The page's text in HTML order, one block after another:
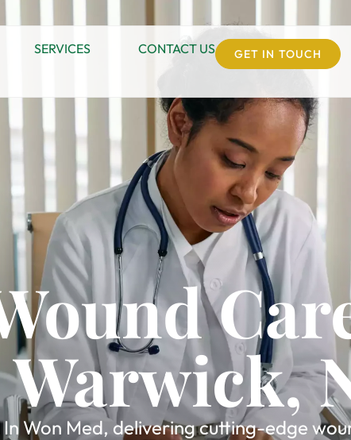
SERVICES CONTACT US GET IN TOUCH
Won Med, delivering cutting-edge